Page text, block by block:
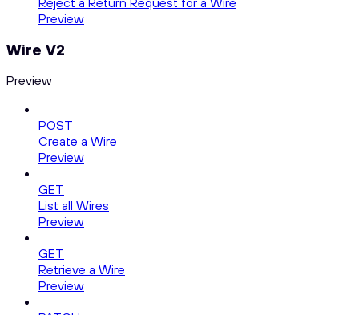
Preview
Wire V2
Preview
POST
Create a Wire
Preview
GET
List all Wires
Preview
GET
Retrieve a Wire
Preview